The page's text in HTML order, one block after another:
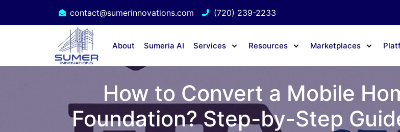
contact@sumerinnovations.com (720) 239-2233
About Sumeria AI Services Resources Marketplaces
How to Convert a Mobile
Foundation? Step-by-Step